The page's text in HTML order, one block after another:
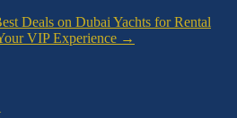
Deals on Dubai Yachts for Rental
VIP Experience →